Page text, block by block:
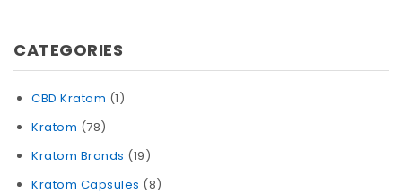
CATEGORIES
CBD Kratom (1)
Kratom (78)
Kratom Brands (19)
Kratom Capsules (8)